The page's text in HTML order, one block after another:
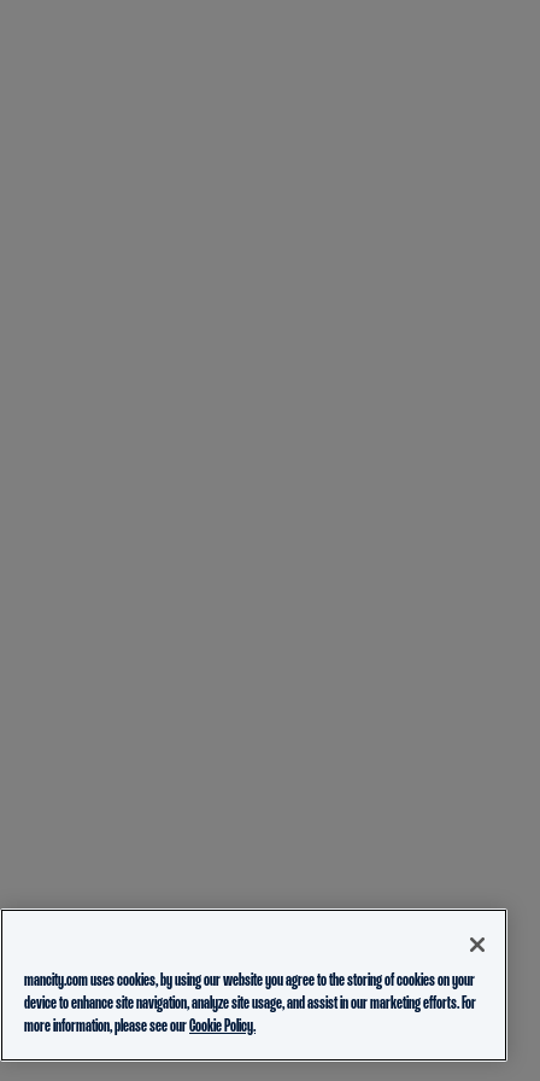
mancity.com uses cookies, by using our website you agree to the storing of cookies on your
device to enhance site navigation, analyze site usage, and assist in our marketing efforts. For
more information, please see ourCookie Policy.